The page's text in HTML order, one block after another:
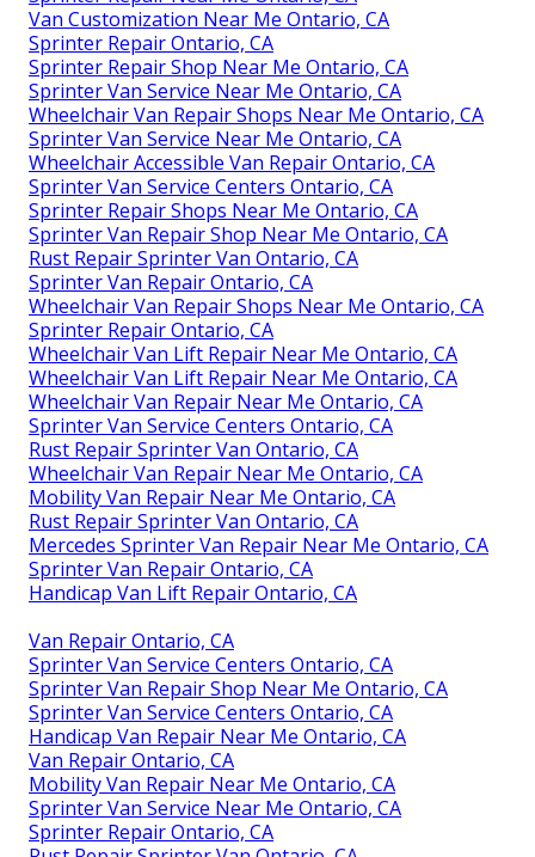
Van Customization Near Me Ontario, CA
Sprinter Repair Ontario, CA
Sprinter Repair Shop Near Me Ontario, CA
Sprinter Van Service Near Me Ontario, CA
Wheelchair Van Repair Shops Near Me Ontario, CA
Sprinter Van Service Near Me Ontario, CA
Wheelchair Accessible Van Repair Ontario, CA
Sprinter Van Service Centers Ontario, CA
Sprinter Repair Shops Near Me Ontario, CA
Sprinter Van Repair Shop Near Me Ontario, CA
Rust Repair Sprinter Van Ontario, CA
Sprinter Van Repair Ontario, CA
Wheelchair Van Repair Shops Near Me Ontario, CA
Sprinter Repair Ontario, CA
Wheelchair Van Lift Repair Near Me Ontario, CA
Wheelchair Van Lift Repair Near Me Ontario, CA
Wheelchair Van Repair Near Me Ontario, CA
Sprinter Van Service Centers Ontario, CA
Rust Repair Sprinter Van Ontario, CA
Wheelchair Van Repair Near Me Ontario, CA
Mobility Van Repair Near Me Ontario, CA
Rust Repair Sprinter Van Ontario, CA
Mercedes Sprinter Van Repair Near Me Ontario, CA
Sprinter Van Repair Ontario, CA
Handicap Van Lift Repair Ontario, CA
Van Repair Ontario, CA
Sprinter Van Service Centers Ontario, CA
Sprinter Van Repair Shop Near Me Ontario, CA
Sprinter Van Service Centers Ontario, CA
Handicap Van Repair Near Me Ontario, CA
Van Repair Ontario, CA
Mobility Van Repair Near Me Ontario, CA
Sprinter Van Service Near Me Ontario, CA
Sprinter Repair Ontario, CA